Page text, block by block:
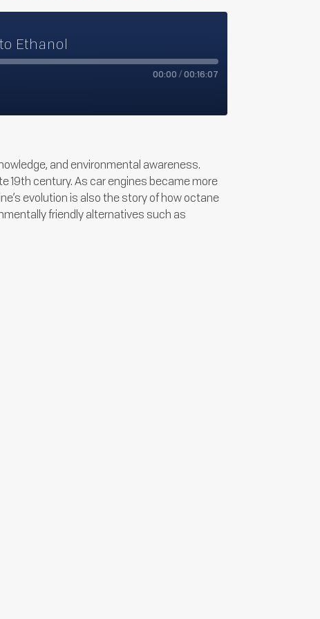
Ethanol
00:00/00:16:07
and environmental awareness.
19th century. As car engines became more
evolution is also the story of how octane
friendly alternatives such as